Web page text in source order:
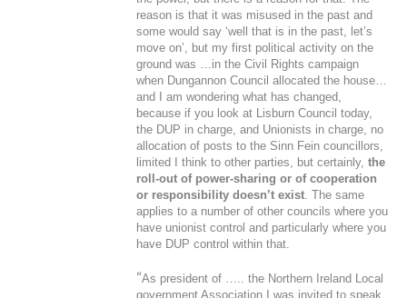
reason is that it was misused in the past and
some would say ‘well that is in the past, let’s
move on’, but my first political activity on the
ground was …in the Civil Rights campaign
when Dungannon Council allocated the house…
and I am wondering what has changed,
because if you look at Lisburn Council today,
the DUP in charge, and Unionists in charge, no
allocation of posts to the Sinn Fein councillors,
limited I think to other parties, but certainly, the
roll-out of power-sharing or of cooperation
or responsibility doesn’t exist. The same
applies to a number of other councils where you
have unionist control and particularly where you
have DUP control within that.
“As president of ….. the Northern Ireland Local
government Association I was invited to speak